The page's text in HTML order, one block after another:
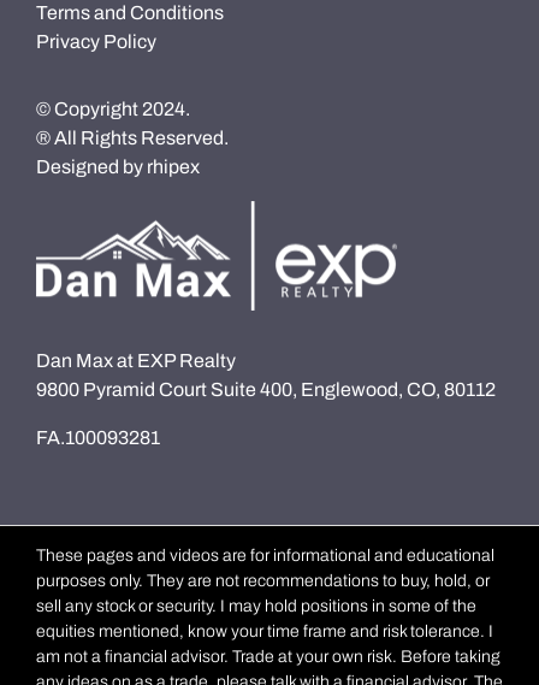
Terms and Conditions
Privacy Policy
© Copyright 2024.
® All Rights Reserved.
Designed by rhipex
Dan Max at EXP Realty
9800 Pyramid Court Suite 400, Englewood, CO, 80112
FA.100093281
These pages and videos are for informational and educational
purposes only. They are not recommendations to buy, hold, or
sell any stock or security. I may hold positions in some of the
equities mentioned, know your time frame and risk tolerance. I
am not a financial advisor. Trade at your own risk. Before taking